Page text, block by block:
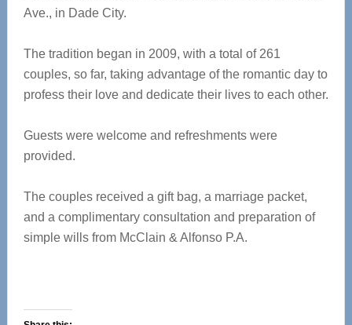
Ave., in Dade City.
The tradition began in 2009, with a total of 261
couples, so far, taking advantage of the romantic day to
profess their love and dedicate their lives to each other.
Guests were welcome and refreshments were
provided.
The couples received a gift bag, a marriage packet,
and a complimentary consultation and preparation of
simple wills from McClain & Alfonso P.A.